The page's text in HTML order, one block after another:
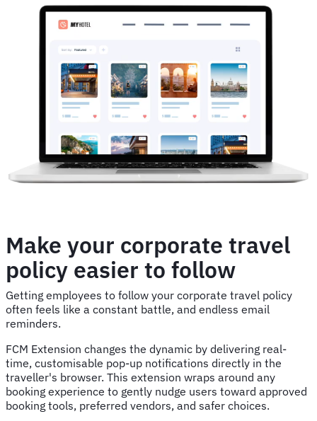
Make your corporate travel
policy easier to follow
Getting employees to follow your corporate travel policy
often feels like a constant battle, and endless email
reminders.
FCM Extension changes the dynamic by delivering real-
time, customisable pop-up notifications directly in the
traveller's browser. This extension wraps around any
booking experience to gently nudge users toward approved
booking tools, preferred vendors, and safer choices.